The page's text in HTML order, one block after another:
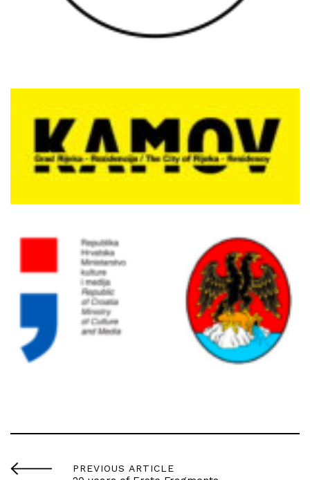
PREVIOUS ARTICLE